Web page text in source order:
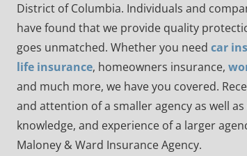
District of Columbia. Individuals and
have found that we provide quality
goes unmatched. Whether you need car
life insurance, homeowners insurance,
and much more, we have you covered.
and attention of a smaller agency as well
knowledge, and experience of a larger
Maloney & Ward Insurance Agency.